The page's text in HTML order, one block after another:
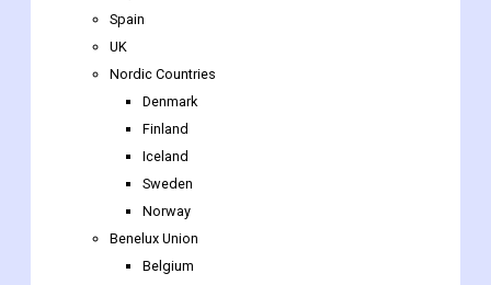
Denmark
Iceland
Sweden
Norway
Benelux Union
Belgium
The Netherlands
Luxembourg
Rest of Europe